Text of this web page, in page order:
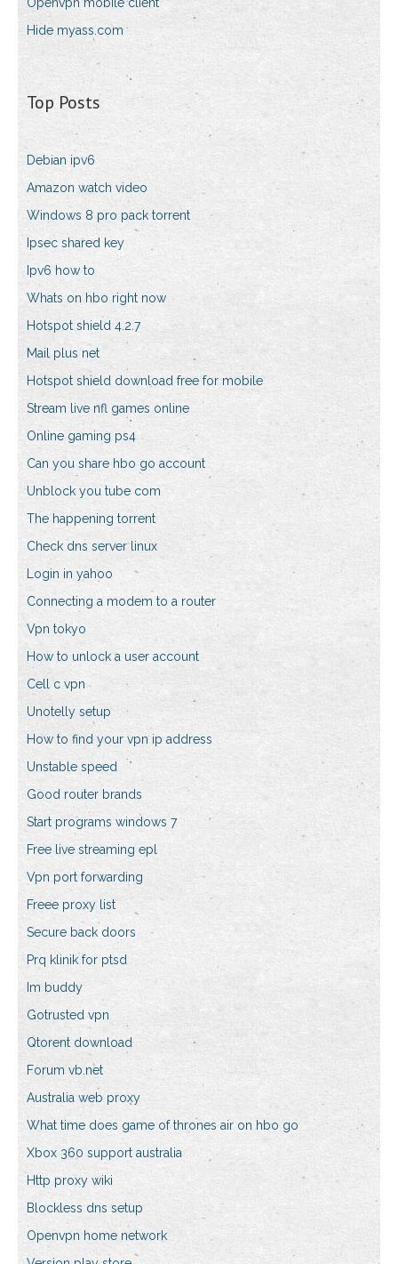
Hide myass.com
Top Posts
Debian ipv6
Amazon watch video
Windows 8 pro pack torrent
Ipsec shared key
Ipv6 how to
Whats on hbo right now
Hotspot shield 4.2.7
Mail plus net
Hotspot shield download free for mobile
Stream live nfl games online
Online gaming ps4
Can you share hbo go account
Unblock you tube com
The happening torrent
Check dns server linux
Login in yahoo
Connecting a modem to a router
Vpn tokyo
How to unlock a user account
Cell c vpn
Unotelly setup
How to find your vpn ip address
Unstable speed
Good router brands
Start programs windows 7
Free live streaming epl
Vpn port forwarding
Freee proxy list
Secure back doors
Prq klinik for ptsd
Im buddy
Gotrusted vpn
Qtorent download
Forum vb.net
Australia web proxy
What time does game of thrones air on hbo go
Xbox 360 support australia
Http proxy wiki
Blockless dns setup
Openvpn home network